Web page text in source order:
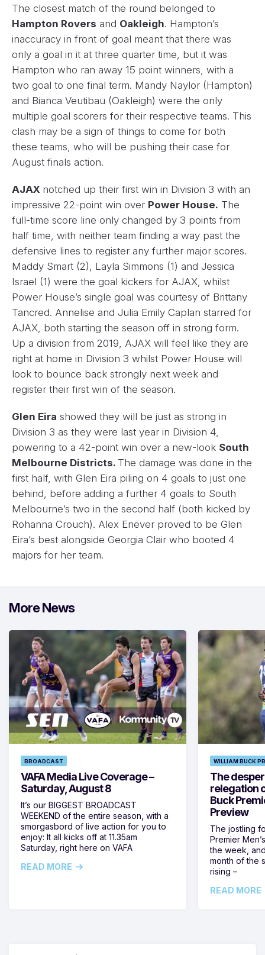
The closest match of the round belonged to
Hampton Rovers and Oakleigh. Hampton’s
inaccuracy in front of goal meant that there was
only a goal in it at three quarter time, but it was
Hampton who ran away 15 point winners, with a
two goal to one final term. Mandy Naylor (Hampton)
and Bianca Veutibau (Oakleigh) were the only
multiple goal scorers for their respective teams. This
clash may be a sign of things to come for both
these teams, who will be pushing their case for
August finals action.
AJAX notched up their first win in Division 3 with an
impressive 22-point win over Power House. The
full-time score line only changed by 3 points from
half time, with neither team finding a way past the
defensive lines to register any further major scores.
Maddy Smart (2), Layla Simmons (1) and Jessica
Israel (1) were the goal kickers for AJAX, whilst
Power House’s single goal was courtesy of Brittany
Tancred. Annelise and Julia Emily Caplan starred for
AJAX, both starting the season off in strong form.
Up a division from 2019, AJAX will feel like they are
right at home in Division 3 whilst Power House will
look to bounce back strongly next week and
register their first win of the season.
Glen Eira showed they will be just as strong in
Division 3 as they were last year in Division 4,
powering to a 42-point win over a new-look South
Melbourne Districts. The damage was done in the
first half, with Glen Eira piling on 4 goals to just one
behind, before adding a further 4 goals to South
Melbourne’s two in the second half (both kicked by
Rohanna Crouch). Alex Enever proved to be Glen
Eira’s best alongside Georgia Clair who booted 4
majors for her team.
More News
BROADCAST
VAFA Media Live Coverage –
Saturday, August 8
It’s our BIGGEST BROADCAST
WEEKEND of the entire season, with a
smorgasbord of live action for you to
enjoy: It all kicks off at 11.35am
Saturday, right here on VAFA
READ MORE
WILLIAM BUCK
The
relegation
Buck
Preview
The jostling
Premier
the week,
month of the
rising –
READ MORE